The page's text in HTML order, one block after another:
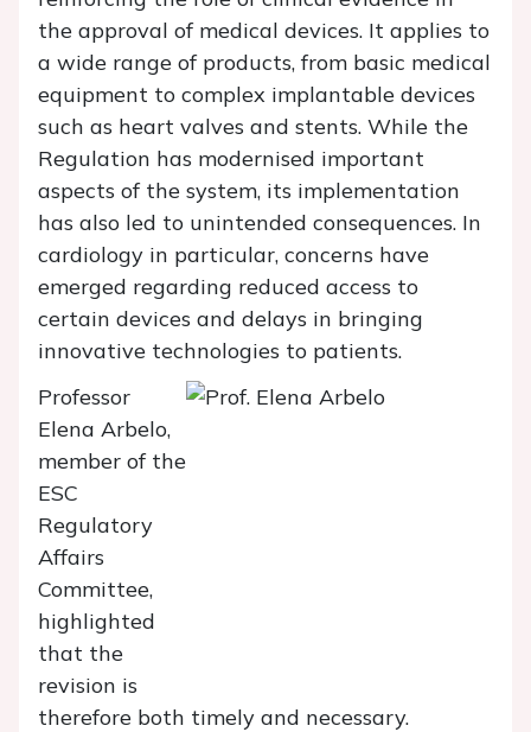
the approval of medical devices. It applies to
a wide range of products, from basic medical
equipment to complex implantable devices
such as heart valves and stents. While the
Regulation has modernised important
aspects of the system, its implementation
has also led to unintended consequences. In
cardiology in particular, concerns have
emerged regarding reduced access to
certain devices and delays in bringing
innovative technologies to patients.
Professor
Elena Arbelo,
member of the
ESC
Regulatory
Affairs
Committee,
highlighted
that the
revision is
therefore both timely and necessary.